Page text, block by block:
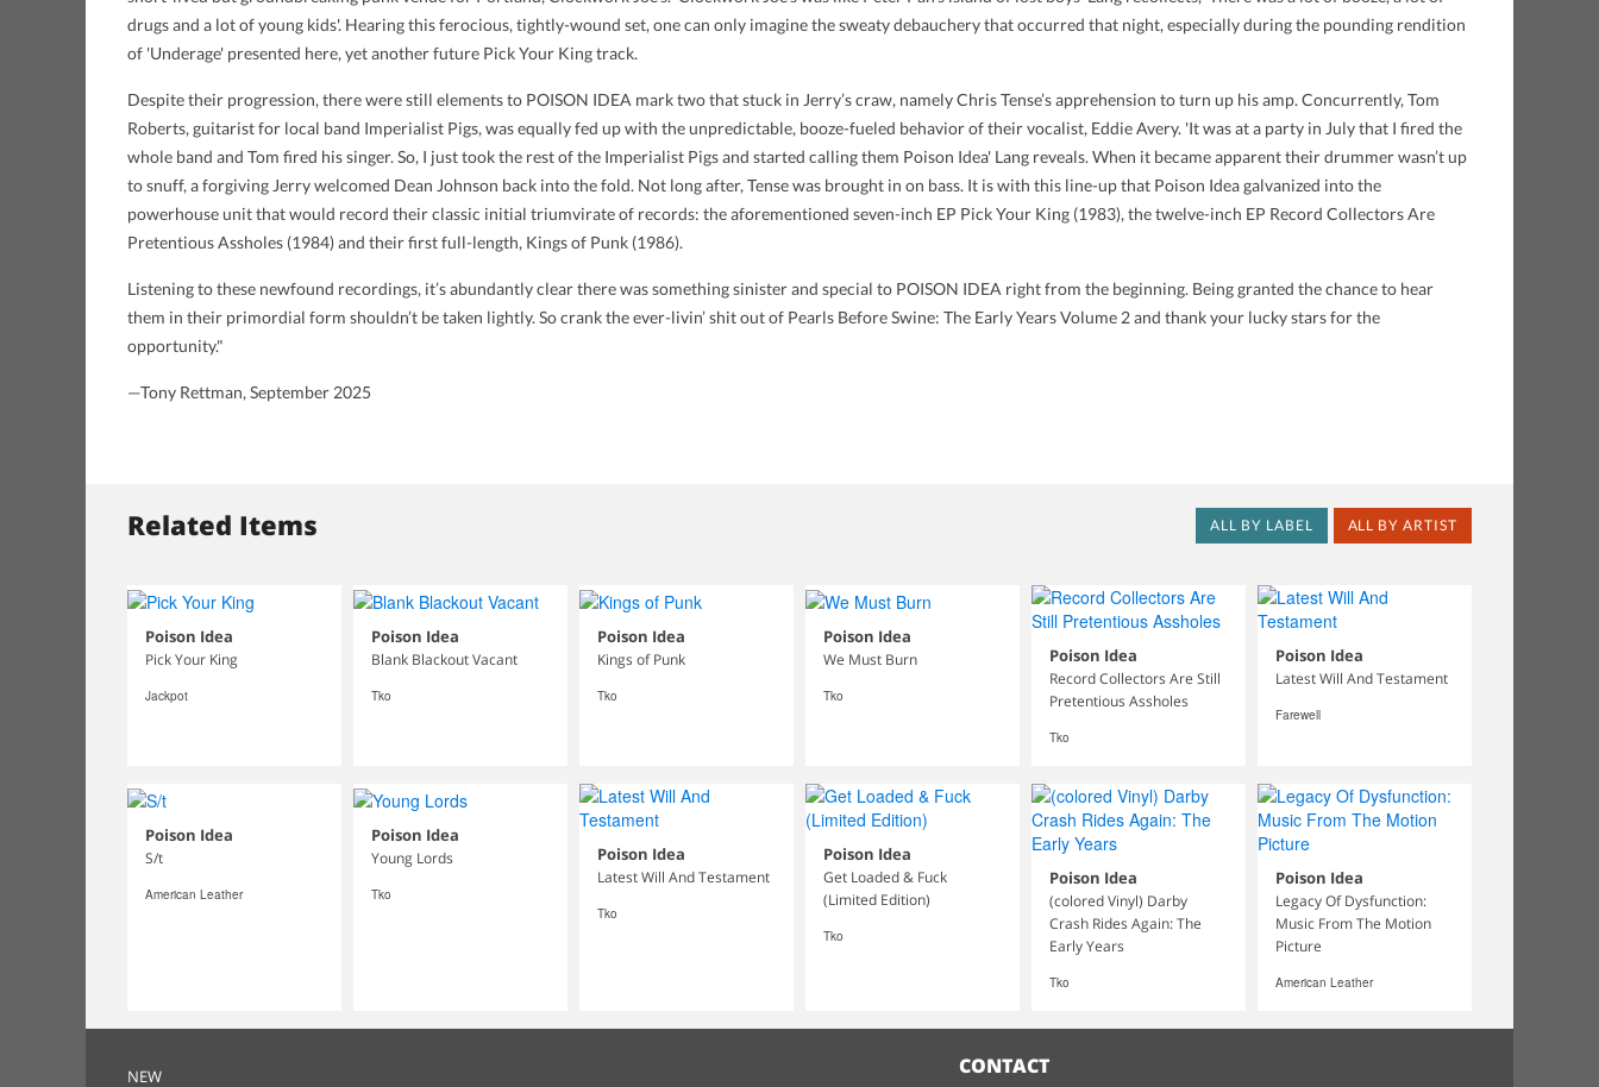
drugs and a lot of young kids'. Hearing this ferocious, tightly-wound set, one can only imagine the sweaty debauchery that occurred that night, especially during the pounding rendition
of 'Underage' presented here, yet another future Pick Your King track.
Despite their progression, there were still elements to POISON IDEA mark two that stuck in Jerry’s craw, namely Chris Tense’s apprehension to turn up his amp. Concurrently, Tom
Roberts, guitarist for local band Imperialist Pigs, was equally fed up with the unpredictable, booze-fueled behavior of their vocalist, Eddie Avery. 'It was at a party in July that I fired the
whole band and Tom fired his singer. So, I just took the rest of the Imperialist Pigs and started calling them Poison Idea' Lang reveals. When it became apparent their drummer wasn’t up
to snuff, a forgiving Jerry welcomed Dean Johnson back into the fold. Not long after, Tense was brought in on bass. It is with this line-up that Poison Idea galvanized into the
powerhouse unit that would record their classic initial triumvirate of records: the aforementioned seven-inch EP Pick Your King (1983), the twelve-inch EP Record Collectors Are
Pretentious Assholes (1984) and their first full-length, Kings of Punk (1986).
Listening to these newfound recordings, it’s abundantly clear there was something sinister and special to POISON IDEA right from the beginning. Being granted the chance to hear
them in their primordial form shouldn’t be taken lightly. So crank the ever-livin’ shit out of Pearls Before Swine: The Early Years Volume 2 and thank your lucky stars for the
opportunity."
—Tony Rettman, September 2025
Related Items ALL BY ARTIST
ALL BY LABEL
Poison Idea
Pick Your King
Jackpot
Poison Idea
Blank Blackout Vacant
Tko
Poison Idea
Kings of Punk
Tko
Poison Idea
We Must Burn
Tko
Poison Idea
Record Collectors Are Still
Pretentious Assholes
Tko
Poison Idea
Latest Will And Testament
Farewell
Poison Idea
S/t
American Leather
Poison Idea
Young Lords
Tko
Poison Idea
Latest Will And Testament
Tko
Poison Idea
Get Loaded & Fuck
(Limited Edition)
Tko
Poison Idea
(colored Vinyl) Darby
Crash Rides Again: The
Early Years
Tko
Poison Idea
Legacy Of Dysfunction:
Music From The Motion
Picture
American Leather
NEW CONTACT